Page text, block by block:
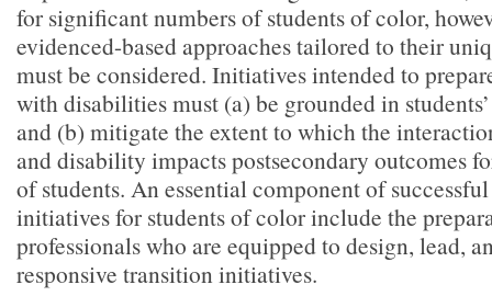
for significant numbers of students of color,
evidenced-based approaches tailored to their
must be considered. Initiatives intended to
with disabilities must (a) be grounded in
and (b) mitigate the extent to which the
and disability impacts postsecondary outcomes
of students. An essential component of
initiatives for students of color include the
professionals who are equipped to design, lead,
responsive transition initiatives.